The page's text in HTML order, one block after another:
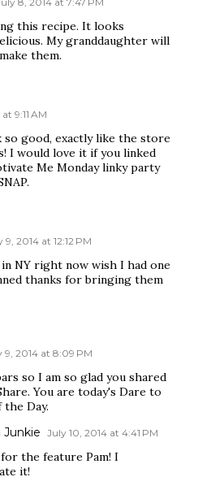
this recipe. It looks
My granddaughter will
them.
9:11 AM
so good, exactly like the store
I would love it if you linked
Me Monday linky party
9, 2014 at 12:12 PM
NY right now wish I had one
thanks for bringing them
9, 2014 at 8:09 PM
so I am so glad you shared
You are today's Dare to
Day.
Junkie July 10, 2014 at 4:41 PM
the feature Pam! I
it!